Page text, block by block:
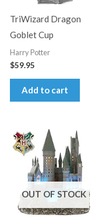
TriWizard Dragon
Goblet Cup
Harry Potter
$59.95
Add to cart
OUT OF STOCK